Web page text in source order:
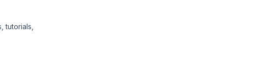
tutorials,